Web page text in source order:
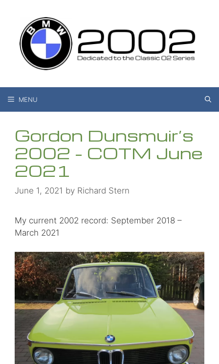
content
MENU
Gordon Dunsmuir’s
2002 – COTM June
2021
June 1, 2021 by Richard Stern
My current 2002 record: September 2018 –
March 2021